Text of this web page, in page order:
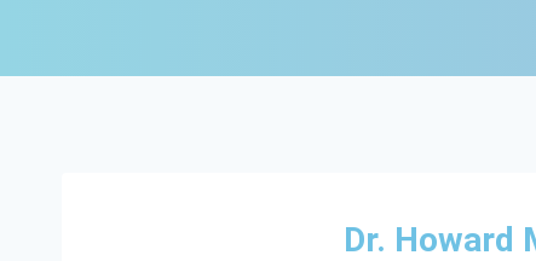
Dr. Howard